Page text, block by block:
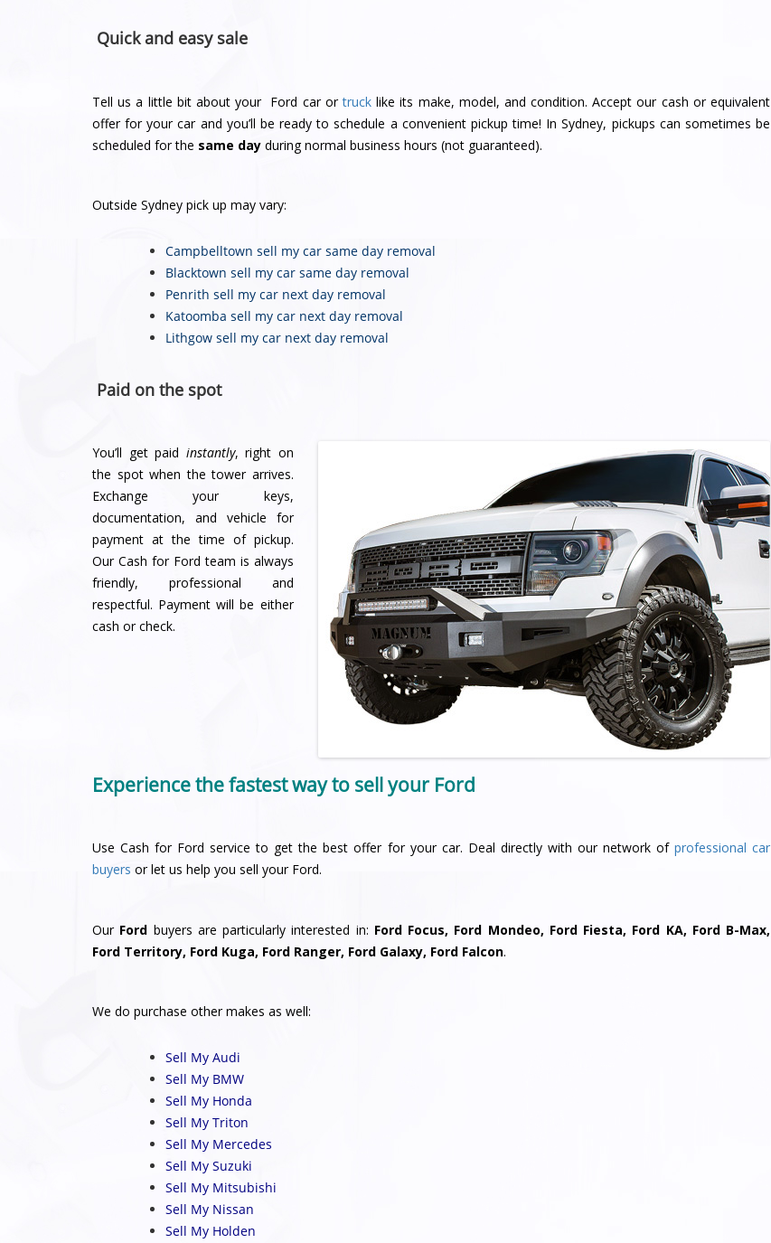
Quick and easy sale
Tell us a little bit about your Ford car ortruck like its make, model, and condition. Accept our cash or equivalent
offer for your car and you’ll be ready to schedule a convenient pickup time! In Sydney, pickups can sometimes be
scheduled for the same day during normal business hours (not guaranteed).
Outside Sydney pick up may vary:
Campbelltown sell my car same day removal
Blacktown sell my car same day removal
Penrith sell my car next day removal
Katoomba sell my car next day removal
Lithgow sell my car next day removal
Paid on the spot
You’ll get paid instantly, right on
the spot when the tower arrives.
Exchange your keys,
documentation, and vehicle for
payment at the time of pickup.
Our Cash for Ford team is always
friendly, professional and
respectful. Payment will be either
cash or check.
Experience the fastest way to sell your Ford
Use Cash for Ford service to get the best offer for your car. Deal directly with our network of professional car
buyers or let us help you sell your Ford.
Our Ford buyers are particularly interested in: Ford Focus, Ford Mondeo, Ford Fiesta, Ford KA, Ford B-Max,
Ford Territory, Ford Kuga, Ford Ranger, Ford Galaxy, Ford Falcon.
We do purchase other makes as well:
Sell My Audi
Sell My BMW
Sell My Honda
Sell My Triton
Sell My Mercedes
Sell My Suzuki
Sell My Mitsubishi
Sell My Nissan
Sell My Holden